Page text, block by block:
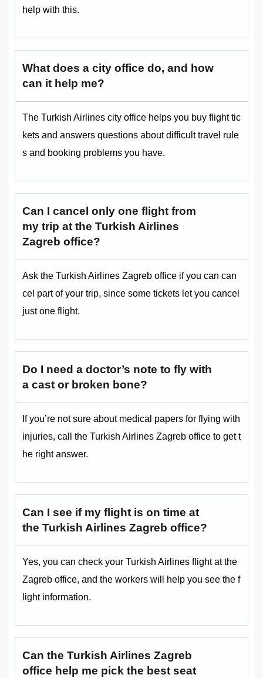
help with this.
What does a city office do, and how
can it help me?
The Turkish Airlines city office helps you buy flight tic
kets and answers questions about difficult travel rule
s and booking problems you have.
Can I cancel only one flight from
my trip at the Turkish Airlines
Zagreb office?
Ask the Turkish Airlines Zagreb office if you can can
cel part of your trip, since some tickets let you cancel
just one flight.
Do I need a doctor’s note to fly with
a cast or broken bone?
If you’re not sure about medical papers for flying with
injuries, call the Turkish Airlines Zagreb office to get t
he right answer.
Can I see if my flight is on time at
the Turkish Airlines Zagreb office?
Yes, you can check your Turkish Airlines flight at the
Zagreb office, and the workers will help you see the f
light information.
Can the Turkish Airlines Zagreb
office help me pick the best seat